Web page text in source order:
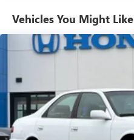
Vehicles You Might Like